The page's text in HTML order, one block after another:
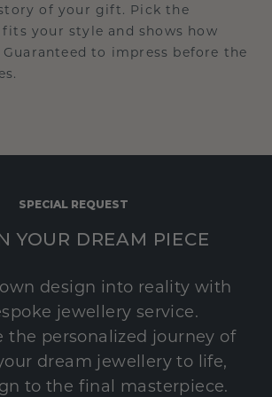
of your gift. Pick the
your style and shows how
to impress before the
SPECIAL REQUEST
YOUR DREAM PIECE
design into reality with
jewellery service.
the personalized journey of
dream jewellery to life,
to the final masterpiece.